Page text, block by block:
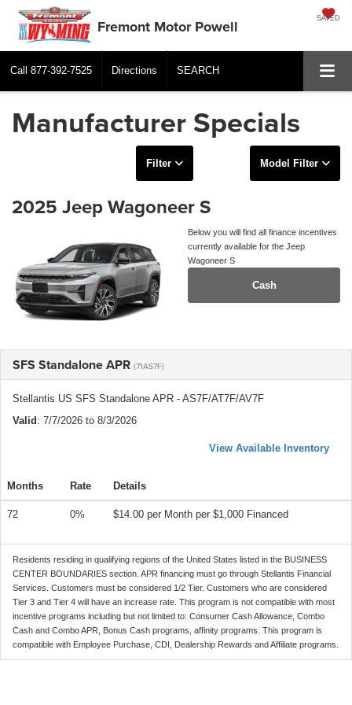
Fremont Motor Powell SAVED
Call 877-392-7525 Directions SEARCH
Manufacturer Specials
Filter Model Filter
2025 Jeep Wagoneer S
Below you will find all finance incentives
currently available for the Jeep
Wagoneer S
Cash
SFS Standalone APR (71AS7F)
Stellantis US SFS Standalone APR - AS7F/AT7F/AV7F
Valid : 7/7/2026 to 8/3/2026
View Available Inventory
Months Rate Details
72 0% $14.00 per Month per $1,000 Financed
Residents residing in qualifying regions of the United States listed in the BUSINESS
CENTER BOUNDARIES section. APR financing must go through Stellantis Financial
Services. Customers must be considered 1/2 Tier. Customers who are considered
Tier 3 and Tier 4 will have an increase rate. This program is not compatible with most
incentive programs including but not limited to: Consumer Cash Allowance, Combo
Cash and Combo APR, Bonus Cash programs, affinity programs. This program is
compatible with Employee Purchase, CDI, Dealership Rewards and Affiliate programs.